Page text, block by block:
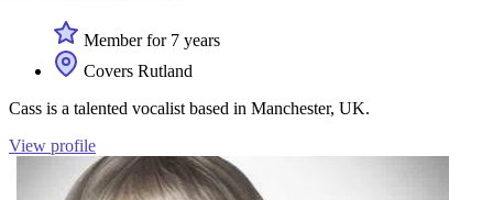
Member for 7 years
Covers Rutland
Cass is a talented vocalist based in Manchester, UK.
View profile